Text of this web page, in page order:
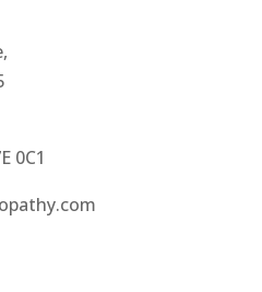
0C1